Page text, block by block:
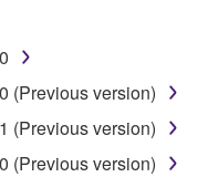
(Previous version)
(Previous version)
(Previous version)